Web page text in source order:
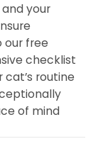
your
our free
checklist
routine
of mind